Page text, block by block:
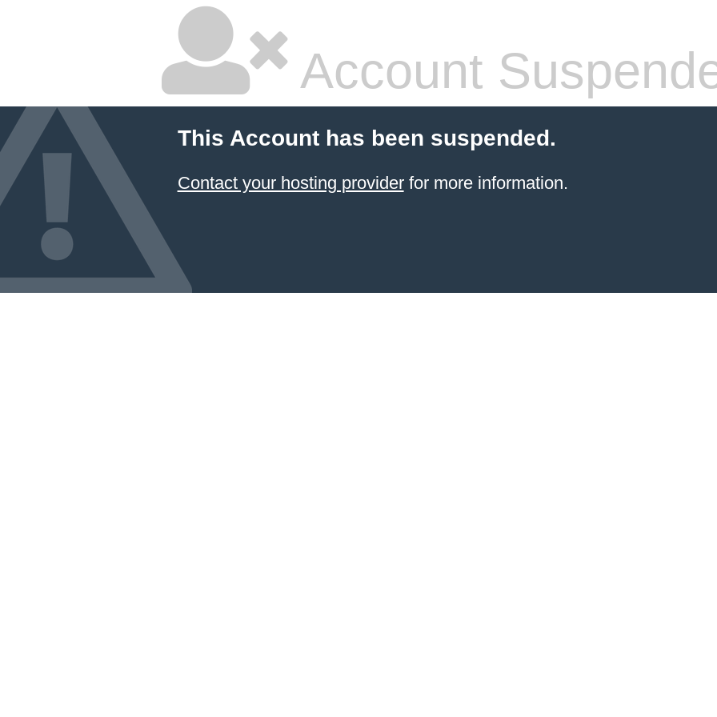
Account
This Account has been suspended.
Contact your hosting providerfor more information.